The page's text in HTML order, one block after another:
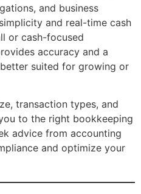
and business
and real-time cash
or cash-focused
accuracy and a
suited for growing or
transaction types, and
to the right bookkeeping
advice from accounting
and optimize your